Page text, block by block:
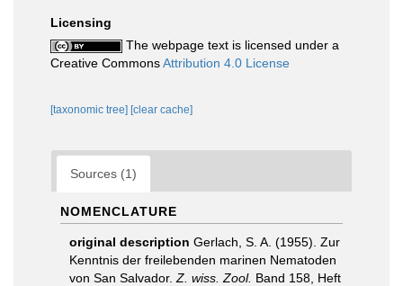
Licensing
The webpage text is licensed under a
Creative CommonsAttribution 4.0 License
[taxonomic tree] [clear cache]
Sources (1)
NOMENCLATURE
original description Gerlach, S. A. (1955). Zur
Kenntnis der freilebenden marinen Nematoden
von San Salvador. Z. wiss. Zool. Band 158, Heft